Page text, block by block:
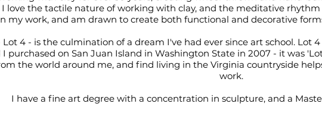
I love the tactile nature of working with clay, and the meditative
my work, and am drawn to create both functional and decorative
Lot 4 - is the culmination of a dream I've had ever since art school. Lot
purchased on San Juan Island in Washington State in 2007 - it was
the world around me, and find living in the Virginia countryside
work.
I have a fine art degree with a concentration in sculpture, and a